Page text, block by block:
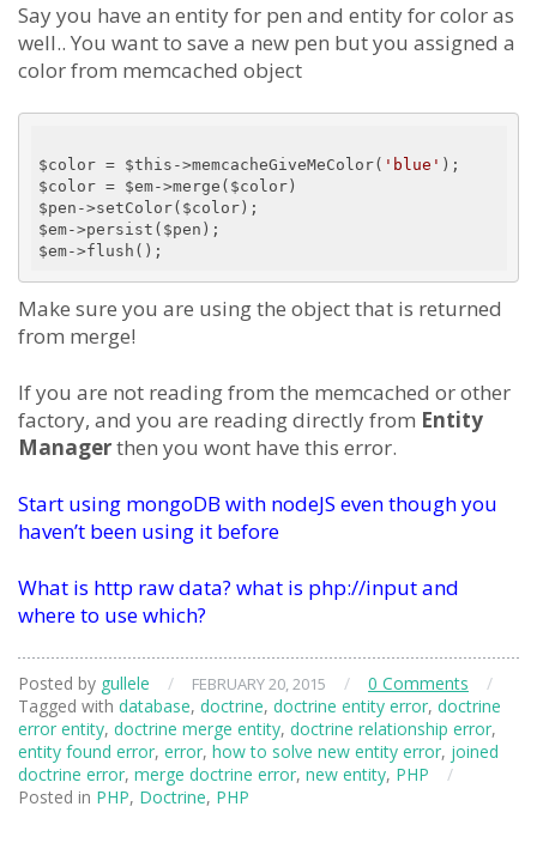
Say you have an entity for pen and entity for color as
well.. You want to save a new pen but you assigned a
color from memcached object
$color = $this->memcacheGiveMeColor( 'blue' );
$color = $em->merge($color)
$pen->setColor($color);
$em->persist($pen);
Make sure you are using the object that is returned
from merge!
If you are not reading from the memcached or other
factory, and you are reading directly from Entity
Managerthen you wont have this error.
Start using mongoDB with nodeJS even though you
haven’t been using it before
What is http raw data? what is php://input and
where to use which?
Posted by gullele / FEBRUARY 20, 2015 / 0 Comments
/
Tagged with database, doctrine, doctrine entity error, doctrine
error entity, doctrine merge entity, doctrine relationship error,
entity found error, error, how to solve new entity error, joined
doctrine error, merge doctrine error, new entity, PHP
/
Posted in PHP, Doctrine, PHP